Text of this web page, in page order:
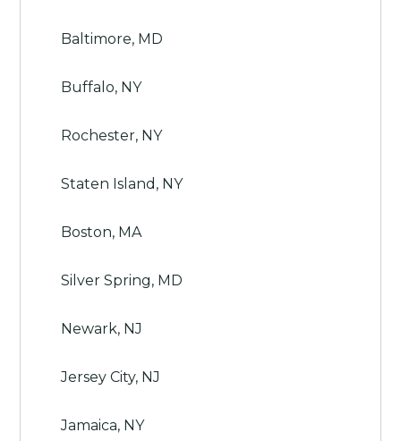
Baltimore, MD
Buffalo, NY
Rochester, NY
Staten Island, NY
Boston, MA
Silver Spring, MD
Newark, NJ
Jersey City, NJ
Jamaica, NY